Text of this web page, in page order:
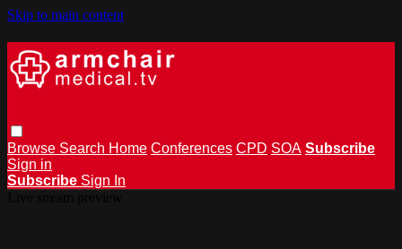
Skip to main content
Browse Search Home Conferences CPD SOA Subscribe
Sign in
Subscribe Sign In